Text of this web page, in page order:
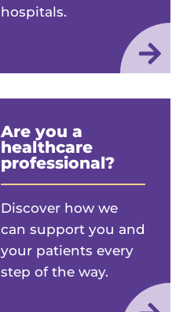
hospitals.
Are you a
healthcare
professional?
Discover how we
can support you and
your patients every
step of the way.